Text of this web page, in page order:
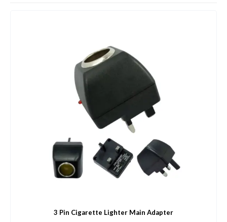
3 Pin Cigarette Lighter Main Adapter